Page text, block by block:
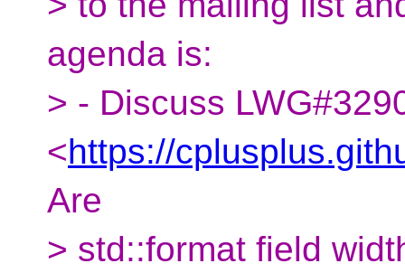
agenda is:
> - Discuss
<https://
Are
> std::format field